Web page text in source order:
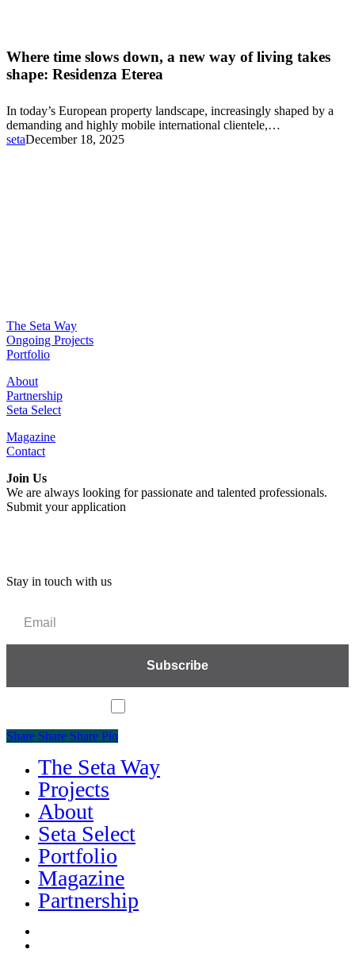
time
slows
down,
new
way
of
Where time slows down, a new way of living takes
shape: Residenza Eterea
In today’s European property landscape, increasingly shaped by a
demanding and highly mobile international clientele,…
setaDecember 18, 2025
The Seta Way
Ongoing Projects
Portfolio
About
Partnership
Seta Select
Magazine
Contact
Join Us
We are always looking for passionate and talented professionals.
Submit your application
Stay in touch with us
Share
Share Share Share Pin
Menu
The Seta Way
Projects
About
Seta Select
Portfolio
Magazine
Partnership